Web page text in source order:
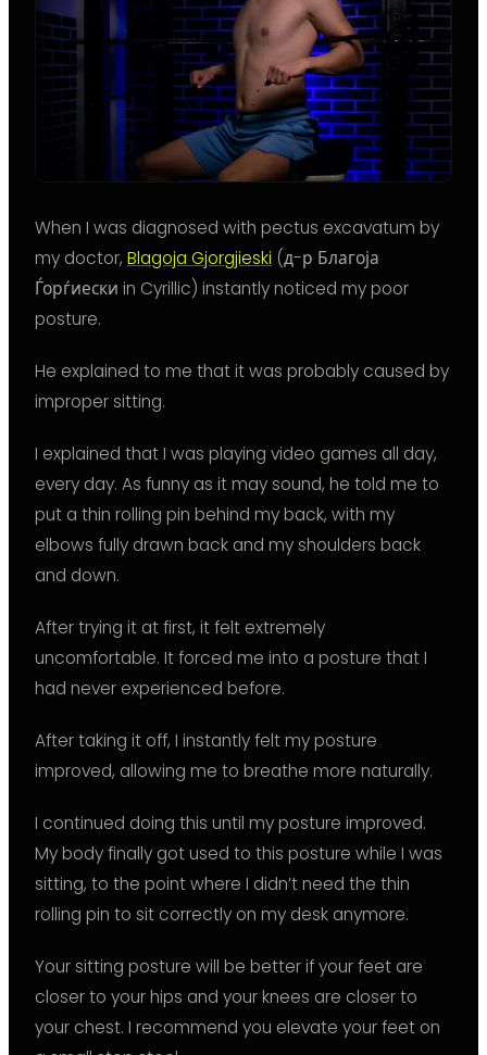
When I was diagnosed with pectus excavatum by
my doctor, Blagoja Gjorgjieski (д-р Благоја
Ѓорѓиески in Cyrillic) instantly noticed my poor
posture.
He explained to me that it was probably caused by
improper sitting.
I explained that I was playing video games all day,
every day. As funny as it may sound, he told me to
put a thin rolling pin behind my back, with my
elbows fully drawn back and my shoulders back
and down.
After trying it at first, it felt extremely
uncomfortable. It forced me into a posture that I
had never experienced before.
After taking it off, I instantly felt my posture
improved, allowing me to breathe more naturally.
I continued doing this until my posture improved.
My body finally got used to this posture while I was
sitting, to the point where I didn’t need the thin
rolling pin to sit correctly on my desk anymore.
Your sitting posture will be better if your feet are
closer to your hips and your knees are closer to
your chest. I recommend you elevate your feet on